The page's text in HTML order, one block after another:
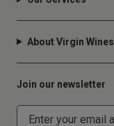
About Virgin Wines
Join our newsletter